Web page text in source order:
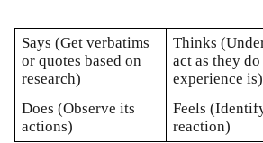
Says (Get verbatims
or quotes based on
research)
Thinks
act as they
experience is)
Does (Observe its
actions)
Feels
reaction)